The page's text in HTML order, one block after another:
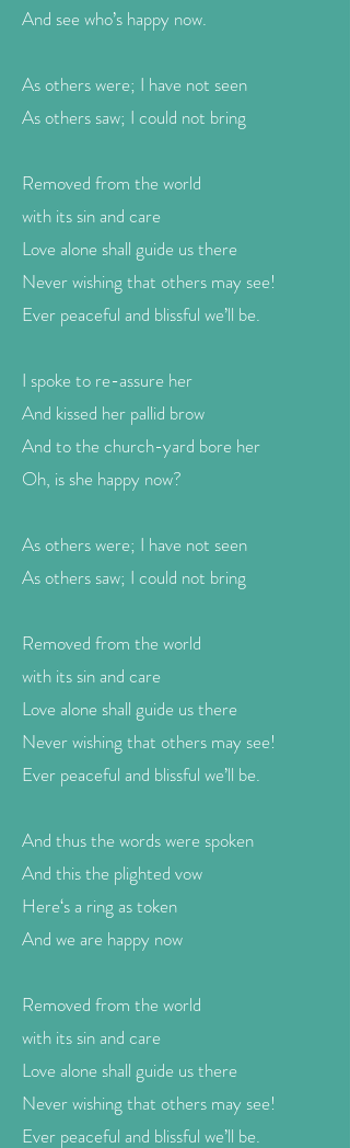
And see who’s happy now.
As others were; I have not seen
As others saw; I could not bring
Removed from the world
with its sin and care
Love alone shall guide us there
Never wishing that others may see!
Ever peaceful and blissful we’ll be.
I spoke to re-assure her
And kissed her pallid brow
And to the church-yard bore her
Oh, is she happy now?
As others were; I have not seen
As others saw; I could not bring
Removed from the world
with its sin and care
Love alone shall guide us there
Never wishing that others may see!
Ever peaceful and blissful we’ll be.
And thus the words were spoken
And this the plighted vow
Here‘s a ring as token
And we are happy now
Removed from the world
with its sin and care
Love alone shall guide us there
Never wishing that others may see!
Ever peaceful and blissful we’ll be.